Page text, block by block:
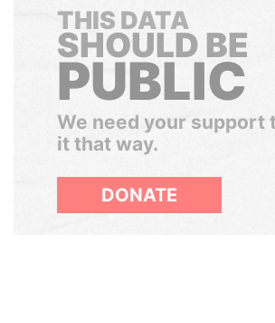
THIS DATA
SHOULD BE
PUBLIC
We need your support
it that way.
DONATE